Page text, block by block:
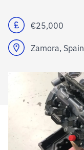
€25,000
Zamora, Spain